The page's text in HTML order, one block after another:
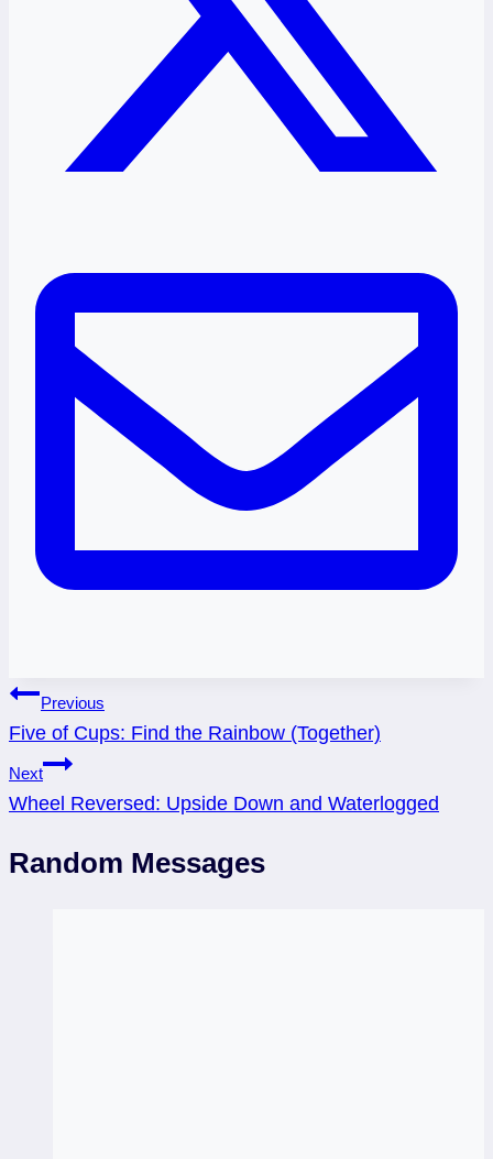
Post
navigation
Previous
Five of Cups: Find the Rainbow (Together)
Next
Wheel Reversed: Upside Down and Waterlogged
Random Messages